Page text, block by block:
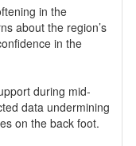
in the
about the region’s
in the
during mid-
data undermining
on the back foot.